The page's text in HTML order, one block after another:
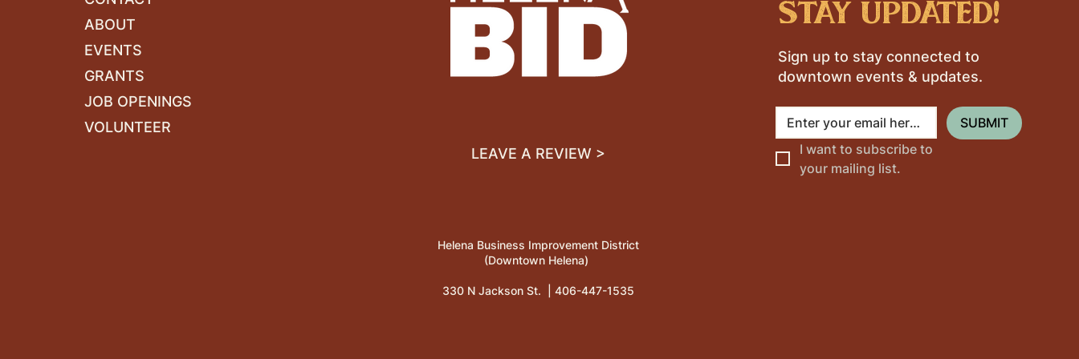
ABOUT
EVENTS
GRANTS
JOB OPENINGS
VOLUNTEER
LEAVE A REVIEW >
Helena Business Improvement District
(Downtown Helena)
330 N Jackson St. | 406-447-1535
stay updated!
Sign up to stay connected to
downtown events & updates.
SUBMIT
I want to subscribe to
your mailing list.